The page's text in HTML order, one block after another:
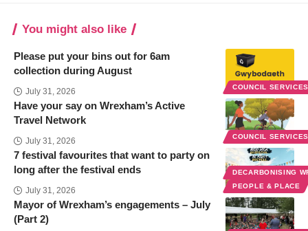
You might also like
COUNCIL
Please put your bins out for 6am
collection during August
July 31, 2026
COUNCIL
Have your say on Wrexham’s Active
Travel Network
July 31, 2026
DECARBONISING
PEOPLE & PLACE
7 festival favourites that want to party on
long after the festival ends
July 31, 2026
Mayor of Wrexham’s engagements – July
(Part 2)